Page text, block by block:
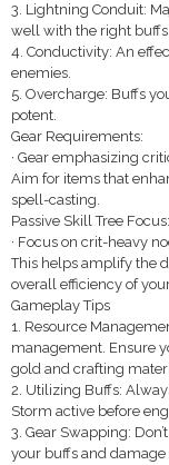
3. Lightning Conduit:
well with the right buffs.
4. Conductivity: An
enemies.
5. Overcharge: Buffs
potent.
Gear Requirements:
· Gear emphasizing
Aim for items that
spell-casting.
Passive Skill Tree Focus:
· Focus on crit-heavy
This helps amplify the
overall efficiency of
Gameplay Tips
1. Resource
management. Ensure
gold and crafting
2. Utilizing Buffs:
Storm active before
3. Gear Swapping:
your buffs and